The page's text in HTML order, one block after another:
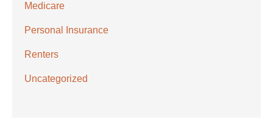
Medicare
Personal Insurance
Renters
Uncategorized